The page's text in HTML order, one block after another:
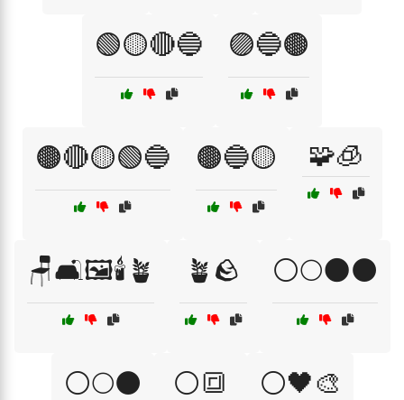
🟢🟡🔴🔵 🟣🔵🟤
🟤🔴🟡🟢🔵 🟤🔵🟡 🧩🧊
🪑🛋️🖼️🕯️🪴 🪴🪨 ⚪🌕🌑⚫
⚪🌕⚫ ⚪🔳 ⚪🖤🎨